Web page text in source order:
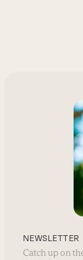
NEWSLETTER
Catch up on